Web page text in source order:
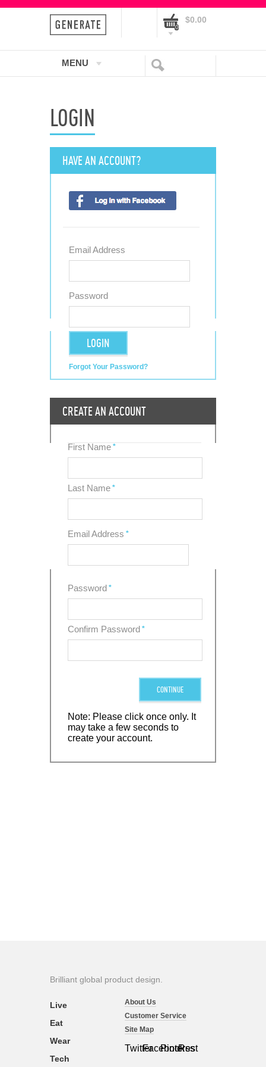
0
$0.00
MENU
LOGIN
HAVE AN ACCOUNT?
Email Address
Password
LOGIN
Forgot Your Password?
CREATE AN ACCOUNT
*
First Name
*
Last Name
*
Email Address
*
Password
*
Confirm Password
CONTINUE
Note: Please click once only. It
may take a few seconds to
create your account.
Brilliant global product design.
TwitterFacebook
Pinterest
Rss
About Us
Customer Service
Site Map
Live
Eat
Wear
Tech